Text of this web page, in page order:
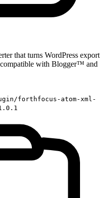
that turns WordPress export
with Blogger™ and
forthfocus-atom-xml-